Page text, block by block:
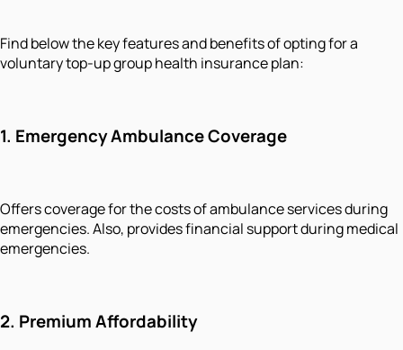
Find below the key features and benefits of opting for a
voluntary top-up group health insurance plan:
1. Emergency Ambulance Coverage
Offers coverage for the costs of ambulance services during
emergencies. Also, provides financial support during medical
emergencies.
2. Premium Affordability